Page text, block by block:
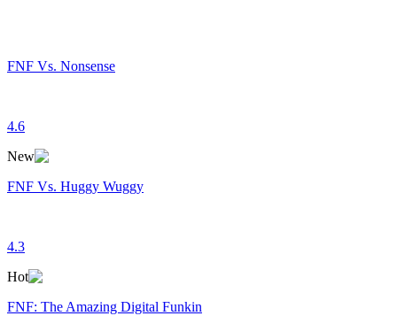
FNF Vs. Nonsense
4.6
New
FNF Vs. Huggy Wuggy
4.3
Hot
FNF: The Amazing Digital Funkin